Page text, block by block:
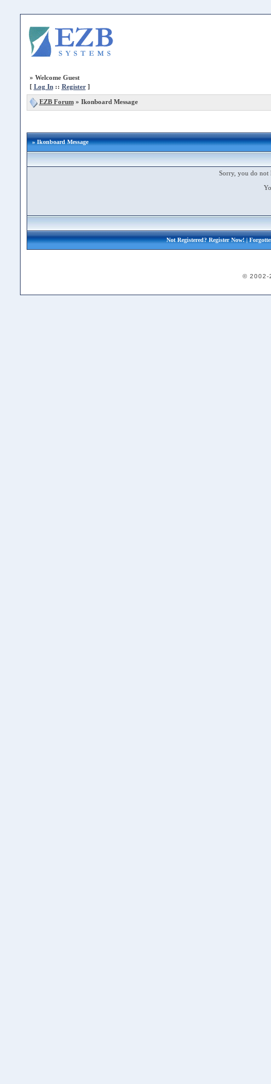
» Welcome Guest
[ Log In:: Register]
EZB Forum» Ikonboard Message
» Ikonboard Message
Sorry, you do not
Not Registered?Register Now!|
© 2002-